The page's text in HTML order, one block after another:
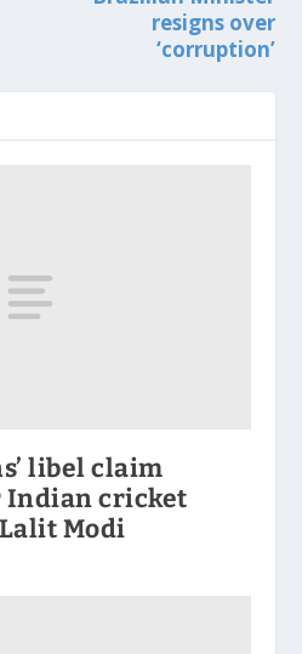
resigns over
‘corruption’
libel claim
Indian cricket
Modi